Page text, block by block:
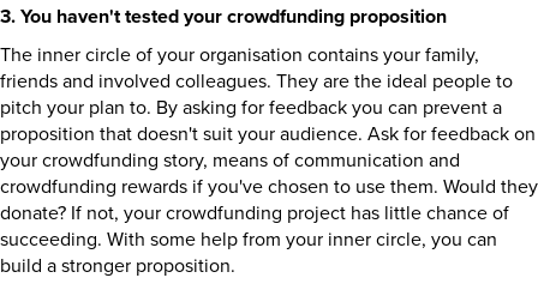
3. You haven't tested your crowdfunding proposition
The inner circle of your organisation contains your family,
friends and involved colleagues. They are the ideal people to
pitch your plan to. By asking for feedback you can prevent a
proposition that doesn't suit your audience. Ask for feedback on
your crowdfunding story, means of communication and
crowdfunding rewards if you've chosen to use them. Would they
donate? If not, your crowdfunding project has little chance of
succeeding. With some help from your inner circle, you can
build a stronger proposition.